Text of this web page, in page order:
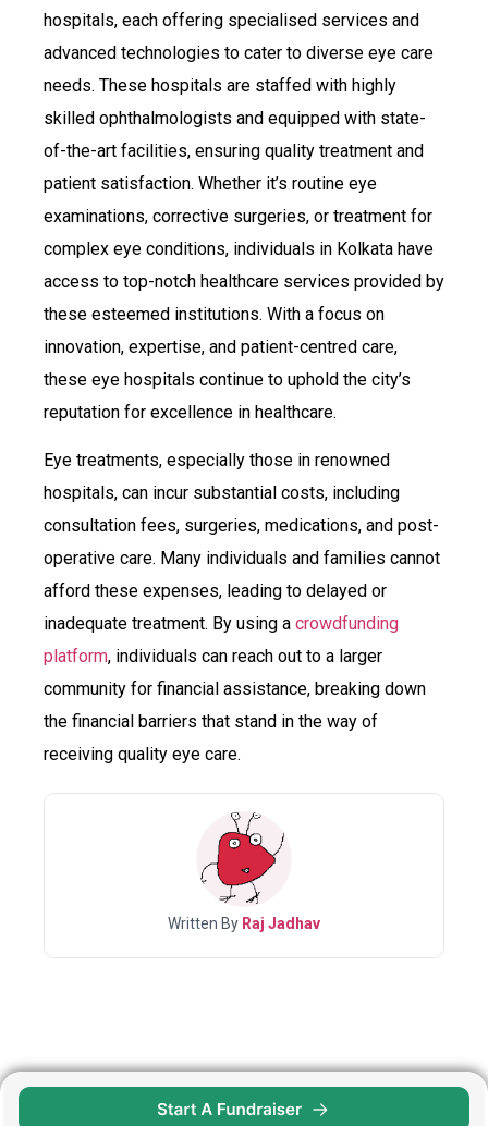
hospitals, each offering specialised services and
advanced technologies to cater to diverse eye care
needs. These hospitals are staffed with highly
skilled ophthalmologists and equipped with state-
of-the-art facilities, ensuring quality treatment and
patient satisfaction. Whether it’s routine eye
examinations, corrective surgeries, or treatment for
complex eye conditions, individuals in Kolkata have
access to top-notch healthcare services provided by
these esteemed institutions. With a focus on
innovation, expertise, and patient-centred care,
these eye hospitals continue to uphold the city’s
reputation for excellence in healthcare.
Eye treatments, especially those in renowned
hospitals, can incur substantial costs, including
consultation fees, surgeries, medications, and post-
operative care. Many individuals and families cannot
afford these expenses, leading to delayed or
inadequate treatment. By using a crowdfunding
platform, individuals can reach out to a larger
community for financial assistance, breaking down
the financial barriers that stand in the way of
receiving quality eye care.
Written By Raj Jadhav